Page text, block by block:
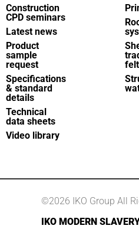
Construction
CPD seminars
Latest news
Product
sample
request
Specifications
& standard
details
Technical
data sheets
Video library
©2026 IKO Group All
IKO MODERN